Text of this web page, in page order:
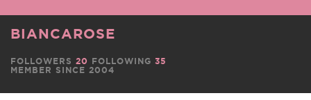
BIANCAROSE
MEMBER SINCE 2004
FOLLOWERS 20 FOLLOWING 35